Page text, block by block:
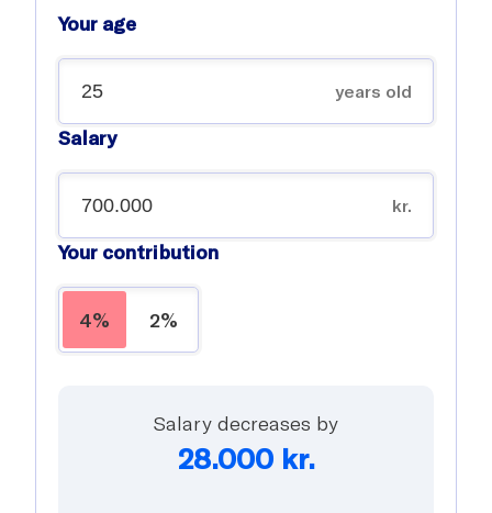
Your age
years old
Salary
kr.
Your contribution
4% 2%
Salary decreases by
28.000 kr.